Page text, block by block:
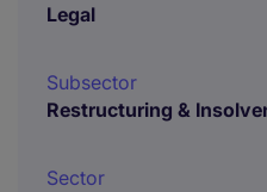
Legal
Subsector
Restructuring &
Sector